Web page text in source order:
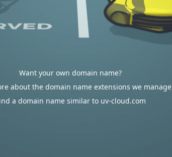
Want your own domain name?
about the domain name extensions we manage
a domain name similar to uv-cloud.com